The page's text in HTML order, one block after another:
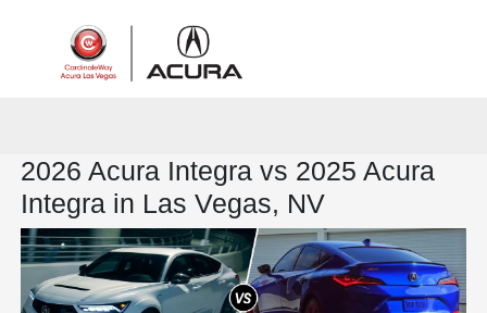
2026 Acura Integra vs 2025 Acura
Integra in Las Vegas, NV